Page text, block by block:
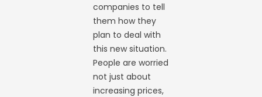
companies to tell
them how they
plan to deal with
this new situation.
People are worried
not just about
increasing prices,